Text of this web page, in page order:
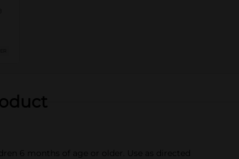
6 months of age or older. Use as directed